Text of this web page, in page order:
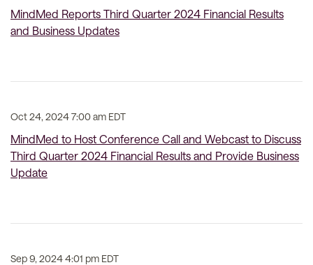
MindMed Reports Third Quarter 2024 Financial Results
and Business Updates
Oct 24, 2024 7:00 am EDT
MindMed to Host Conference Call and Webcast to Discuss
Third Quarter 2024 Financial Results and Provide Business
Update
Sep 9, 2024 4:01 pm EDT